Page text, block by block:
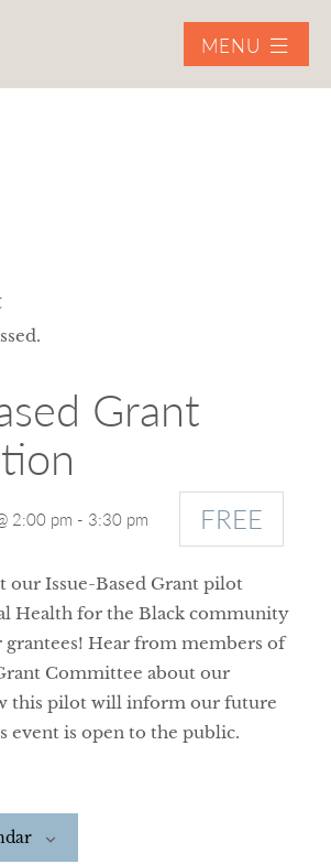
MENU
Grant
2:00 pm - 3:30 pm FREE
our Issue-Based Grant pilot
Health for the Black community
grantees! Hear from members of
Committee about our
this pilot will inform our future
event is open to the public.